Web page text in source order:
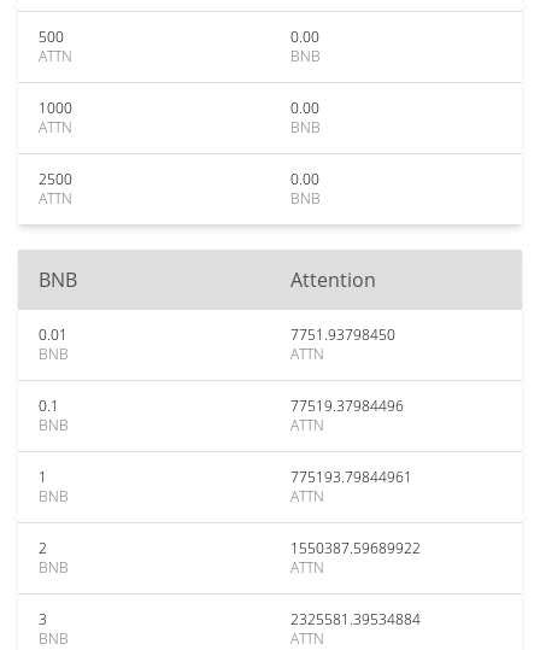
500
ATTN
0.00
BNB
1000
ATTN
0.00
BNB
2500
ATTN
0.00
BNB
BNB Attention
0.01
BNB
7751.93798450
ATTN
0.1
BNB
77519.37984496
ATTN
1
BNB
775193.79844961
ATTN
2
BNB
1550387.59689922
ATTN
3
BNB
2325581.39534884
ATTN